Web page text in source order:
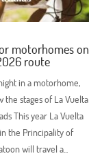
motorhomes on
route
in a motorhome,
stages of La Vuelta
This year La Vuelta
the Principality of
will travel a...